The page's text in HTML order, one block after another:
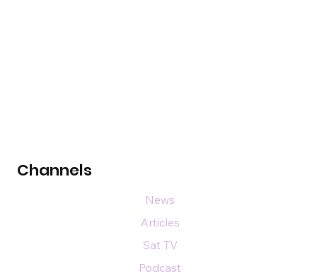
Channels
News
Articles
Sat TV
Podcast